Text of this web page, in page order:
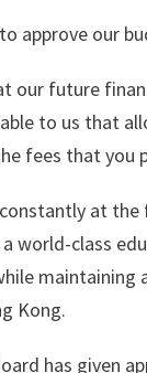
approve our
our future
to us that
fees that you
at
world-class
Kong.
has given